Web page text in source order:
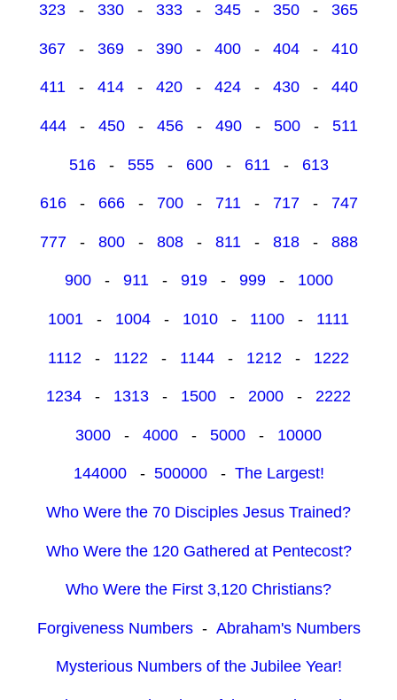
323 - 330 - 333 - 345 - 350 - 365
367 - 369 - 390 - 400 - 404 - 410
411- 414- 420- 424- 430- 440
444- 450- 456- 490- 500- 511
516- 555- 600- 611 - 613
616- 666- 700- 711- 717- 747
777- 800- 808- 811 - 818- 888
900- 911- 919- 999- 1000
1001 - 1004 - 1010 - 1100 - 1111
1112 - 1122 - 1144 - 1212 - 1222
1234 - 1313 - 1500 - 2000 - 2222
3000 - 4000 - 5000 - 10000
144000- 500000- The Largest!
Who Were the 70 Disciples Jesus Trained?
Who Were the 120 Gathered at Pentecost?
Who Were the First 3,120 Christians?
Forgiveness Numbers- Abraham's Numbers
Mysterious Numbers of the Jubilee Year!